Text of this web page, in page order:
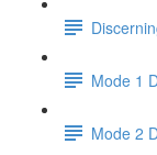
Mode 1
Mode 2